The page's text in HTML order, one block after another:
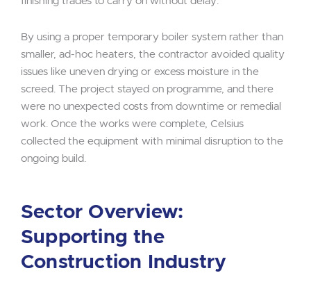
By using a proper temporary boiler system rather than
smaller, ad-hoc heaters, the contractor avoided quality
issues like uneven drying or excess moisture in the
screed. The project stayed on programme, and there
were no unexpected costs from downtime or remedial
work. Once the works were complete, Celsius
collected the equipment with minimal disruption to the
ongoing build.
Sector Overview:
Supporting the
Construction Industry